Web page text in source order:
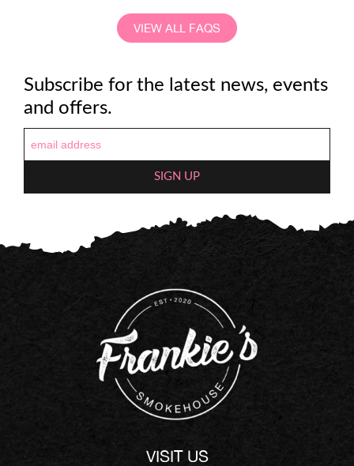
VIEW ALL FAQS
Subscribe for the latest news, events
and offers.
VISIT US